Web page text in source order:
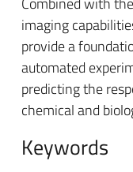
imaging
provide a
automated
predicting the
chemical and
Keywords